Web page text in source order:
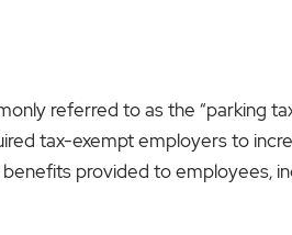
referred to as the “parking
tax-exempt employers to
provided to employees,